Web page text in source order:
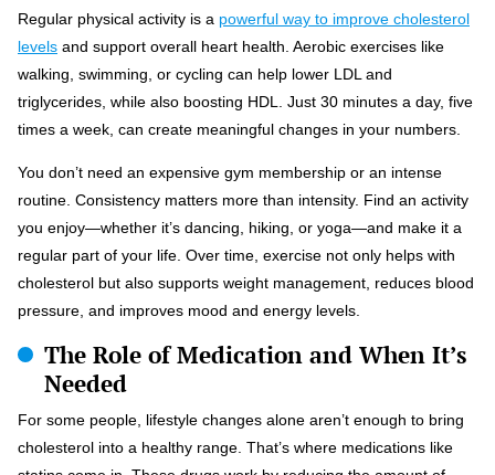
Regular physical activity is a powerful way to improve cholesterol
levels and support overall heart health. Aerobic exercises like
walking, swimming, or cycling can help lower LDL and
triglycerides, while also boosting HDL. Just 30 minutes a day, five
times a week, can create meaningful changes in your numbers.
You don’t need an expensive gym membership or an intense
routine. Consistency matters more than intensity. Find an activity
you enjoy—whether it’s dancing, hiking, or yoga—and make it a
regular part of your life. Over time, exercise not only helps with
cholesterol but also supports weight management, reduces blood
pressure, and improves mood and energy levels.
The Role of Medication and When It’s
Needed
For some people, lifestyle changes alone aren’t enough to bring
cholesterol into a healthy range. That’s where medications like